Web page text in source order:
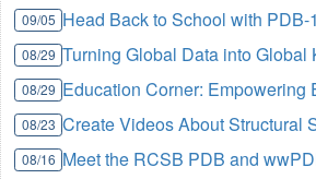
09/05 Head Back to School with PDB-
08/29 Turning Global Data into Global
08/29 Education Corner: Empowering
08/23 Create Videos About Structural
08/16 Meet the RCSB PDB and